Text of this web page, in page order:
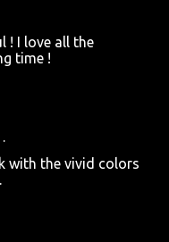
! I love all the
time !
with the vivid colors